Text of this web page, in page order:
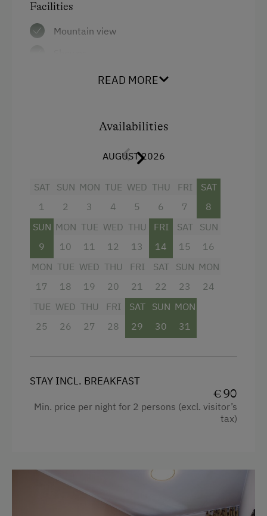
In the Farmer's Kitchen
Farm Gate Sales
Holidays for Families
Healthy Holidays
Holidays without a Car
Facilities
Mountain view
Water closet
High speed Internet connection
WiFi
Main building
King size bed
READ MORE
Availabilities
AUGUST 2026
SAT
1
SUN
2
MON
3
TUE
4
WED
5
THU
6
FRI
7
SAT
8
SUN
9
MON
10
TUE
11
WED
12
THU
13
FRI
14
SAT
15
SUN
16
MON
17
TUE
18
WED
19
THU
20
FRI
21
SAT
22
SUN
23
MON
24
TUE
25
WED
26
THU
27
FRI
28
SAT
29
SUN
30
MON
31
STAY INCL. BREAKFAST
€ 90
Min. price per night for 2 persons (excl. visitor’s
tax)